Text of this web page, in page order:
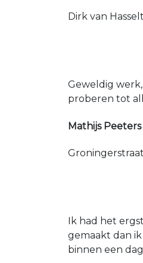
Dirk van
Geweldig
proberen tot
Mathijs Peeters
Ik had het
gemaakt dan
binnen een